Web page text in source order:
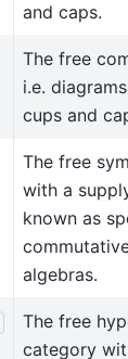
and caps.
The free
i.e.
cups and
The free
with a
known as
algebras.
The free
category